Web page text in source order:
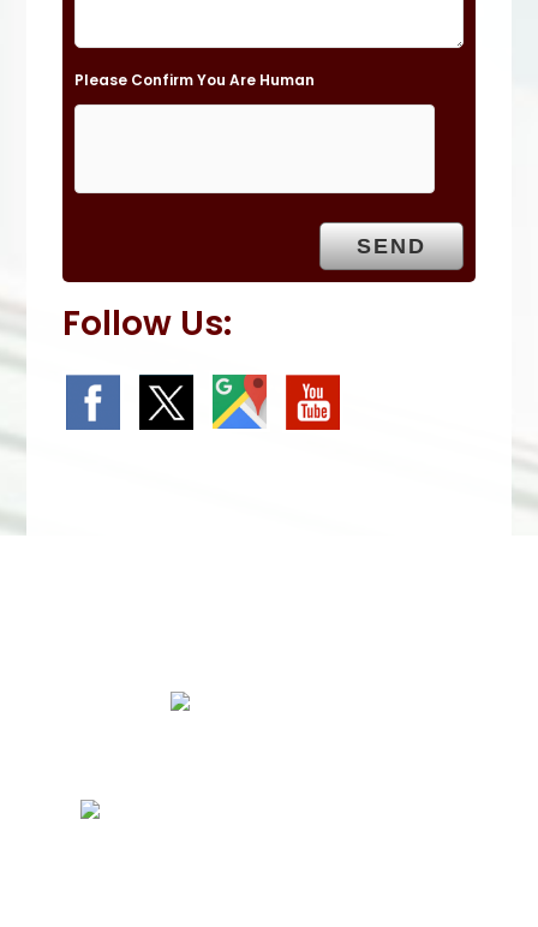
e
m
y
Please Confirm You Are Human
Follow Us: